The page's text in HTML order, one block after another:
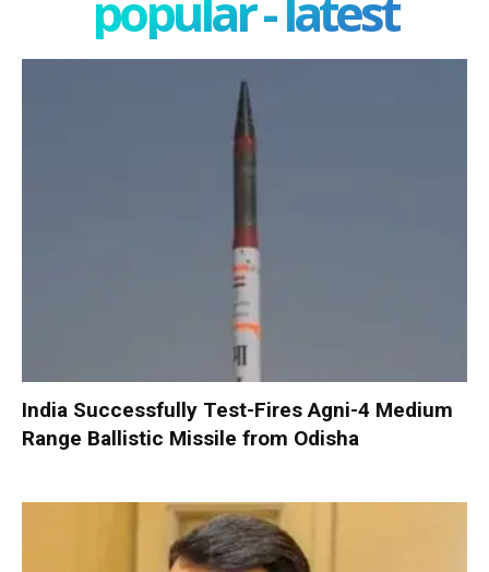
India Successfully Test-Fires Agni-4 Medium
Range Ballistic Missile from Odisha